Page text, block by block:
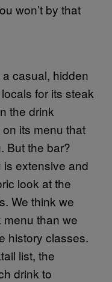
won’t by that
casual, hidden
for its steak
the drink
its menu that
But the bar?
extensive and
look at the
We think we
menu than we
history classes.
list, the
drink to